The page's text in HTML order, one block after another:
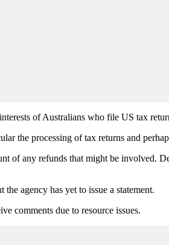
of Australians who file US tax
the processing of tax returns and
of any refunds that might be involved.
agency has yet to issue a statement.
comments due to resource issues.